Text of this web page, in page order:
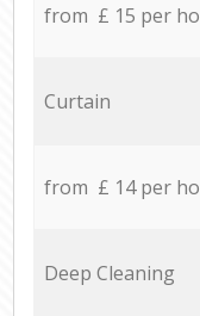
from £ 15 per
Curtain
from £ 14 per
Deep Cleaning